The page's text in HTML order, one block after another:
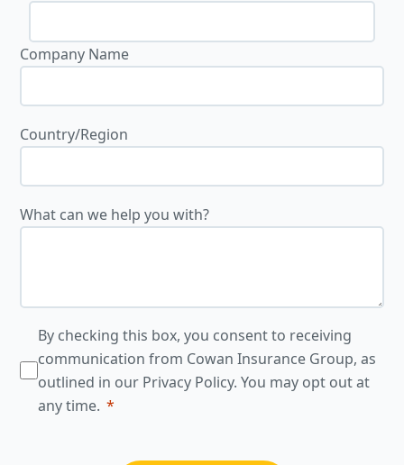
Company Name
Country/Region
What can we help you with?
By checking this box, you consent to receiving
communication from Cowan Insurance Group, as
outlined in our Privacy Policy. You may opt out at
any time.